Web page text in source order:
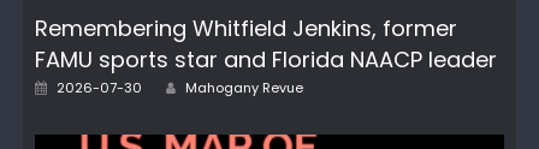
Remembering Whitfield Jenkins, former
FAMU sports star and Florida NAACP leader
Posted
2026-07-30 Author
Mahogany Revue